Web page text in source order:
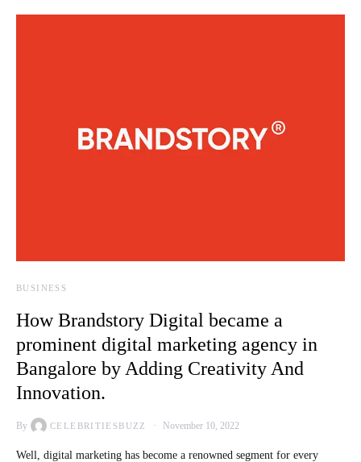
BUSINESS
How Brandstory Digital became a
prominent digital marketing agency in
Bangalore by Adding Creativity And
Innovation.
By CELEBRITIESBUZZ November 10, 2022
Well, digital marketing has become a renowned segment for every